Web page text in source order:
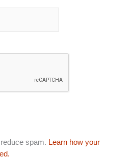
spam. Learn how your